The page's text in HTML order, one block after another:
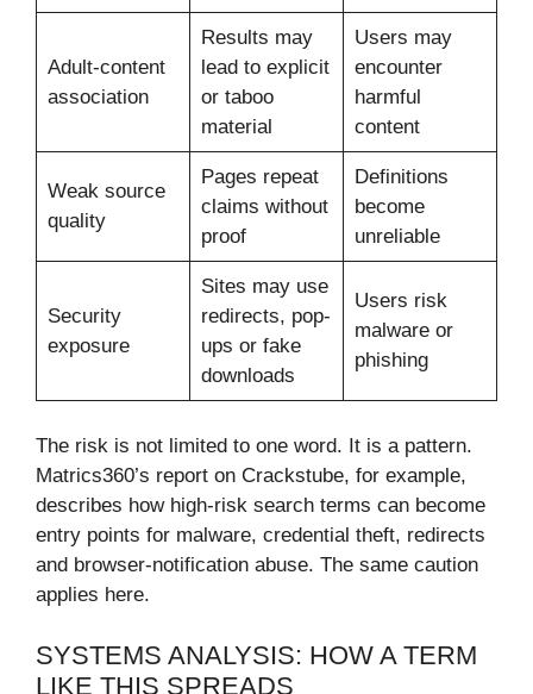
Adult-content
association
Results may
lead to explicit
or taboo
material
Users may
encounter
harmful
content
Weak source
quality
Pages repeat
claims without
proof
Definitions
become
unreliable
Security
exposure
Sites may use
redirects, pop-
ups or fake
downloads
Users risk
malware or
phishing
The risk is not limited to one word. It is a pattern.
Matrics360’s report on Crackstube, for example,
describes how high-risk search terms can become
entry points for malware, credential theft, redirects
and browser-notification abuse. The same caution
applies here.
SYSTEMS ANALYSIS: HOW A TERM
LIKE THIS SPREADS